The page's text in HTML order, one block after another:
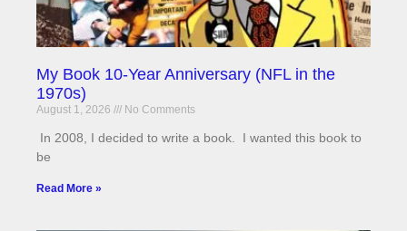
My Book 10-Year Anniversary (NFL in the
1970s)
August 1, 2026 No Comments
In 2008, I decided to write a book. I wanted this book to
be
Read More »